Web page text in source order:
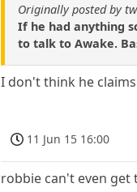
Originally posted by
If he had anything
to talk to Awake.
I don't think he
11 Jun 15 16:00
robbie can't even